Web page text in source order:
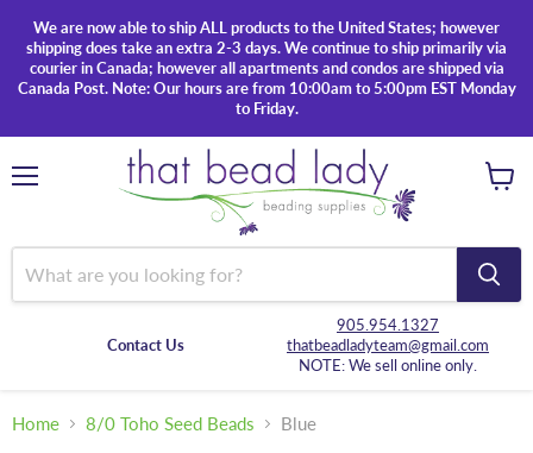
We are now able to ship ALL products to the United States; however
shipping does take an extra 2-3 days. We continue to ship primarily via
courier in Canada; however all apartments and condos are shipped via
Canada Post. Note: Our hours are from 10:00am to 5:00pm EST Monday
to Friday.
Contact Us
905.954.1327
thatbeadladyteam@gmail.com
NOTE: We sell online only.
Home 8/0 Toho Seed Beads Blue